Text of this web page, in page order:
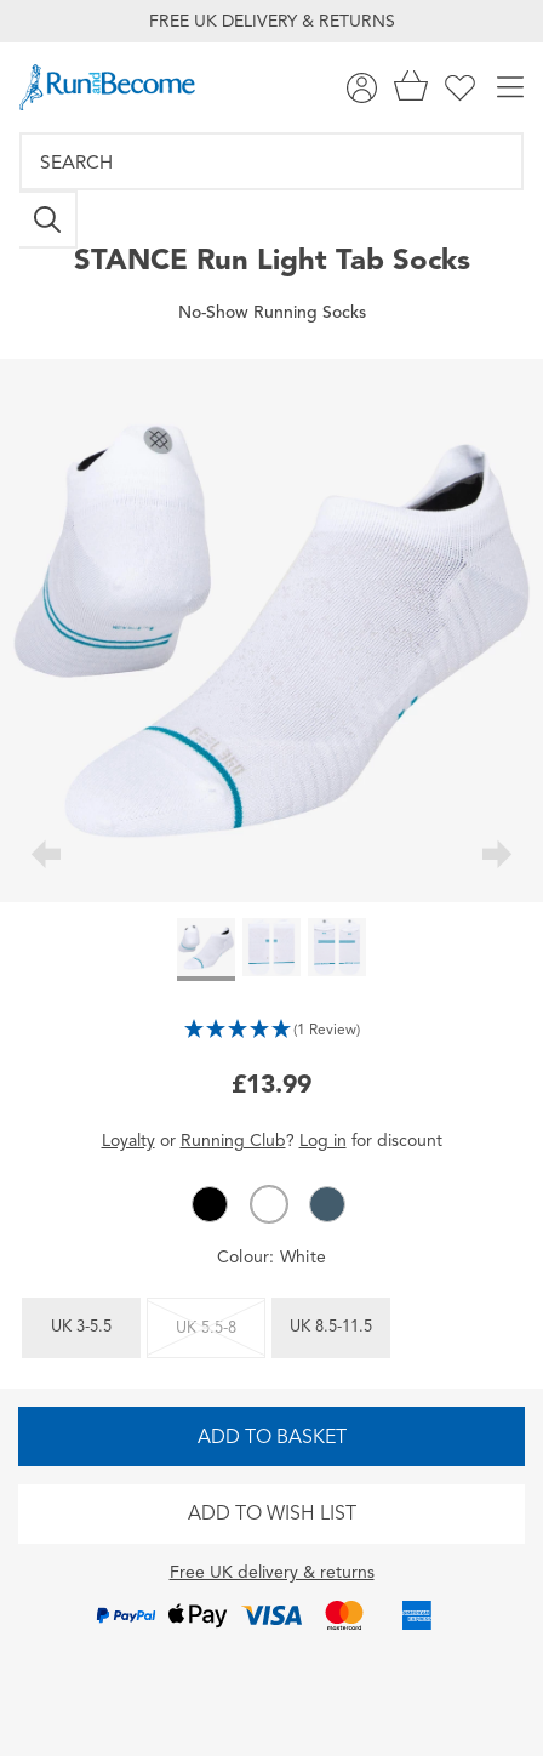
FREE UK DELIVERY & RETURNS
STANCE Run Light Tab Socks
No-Show Running Socks
(1 Review)
£13.99
Loyaltyor Running Club? Log in for discount
Colour: White
UK 3-5.5 UK 5.5-8 UK 8.5-11.5
ADD TO BASKET
ADD TO WISH LIST
Free UK delivery & returns